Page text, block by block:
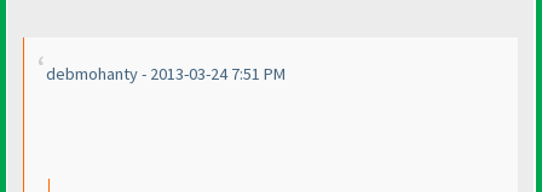
debmohanty - 2013-03-24 7:51 PM